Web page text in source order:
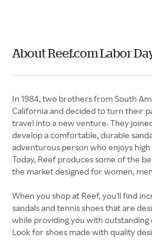
About Reef.com Labor
In 1984, two brothers from South
California and decided to turn their
travel into a new venture. They
develop a comfortable, durable
adventurous person who enjoys high
Today, Reef produces some of the
the market designed for women,
When you shop at Reef, you'll find
sandals and tennis shoes that are
while providing you with
Look for shoes made with quality